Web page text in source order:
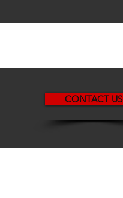
CONTACT US